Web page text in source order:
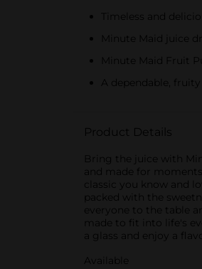
Timeless and
Minute Maid juice
Minute Maid Fruit
A dependable,
Product Details
Bring the juice with
and made for
classic you know and
packed with the
everyone to the table
made to fit into life's
a glass and enjoy a
Available